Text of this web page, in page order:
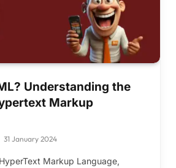
Understanding the
Markup
31 January 2024
Markup Language,